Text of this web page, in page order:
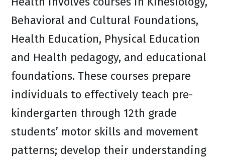
Behavioral and Cultural Foundations,
Health Education, Physical Education
and Health pedagogy, and educational
foundations. These courses prepare
individuals to effectively teach pre-
kindergarten through 12th grade
students’ motor skills and movement
patterns; develop their understanding